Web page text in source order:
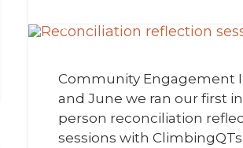
Community Engagement
and June we ran our first
person reconciliation
sessions with